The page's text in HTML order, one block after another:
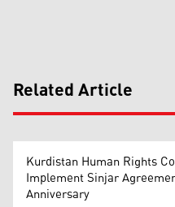
Related Article
Kurdistan Human Rights
Implement Sinjar
Anniversary